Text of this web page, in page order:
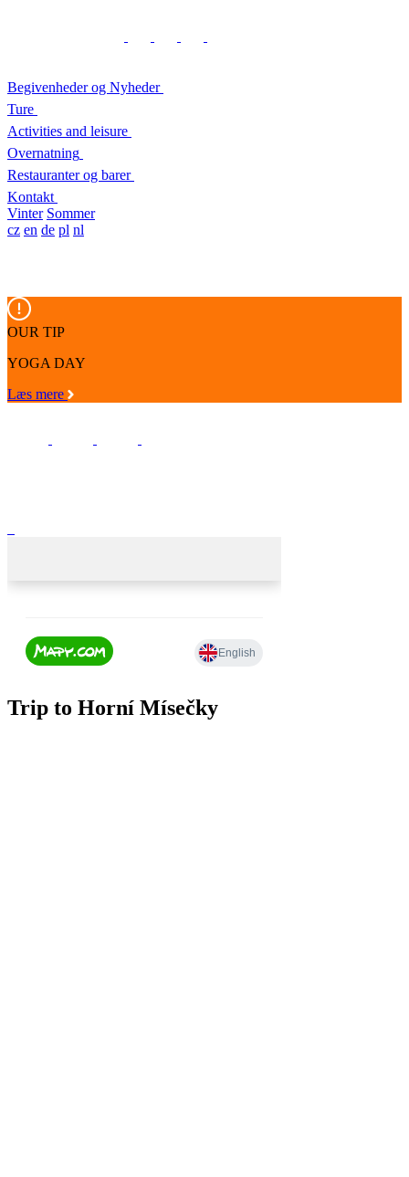
Begivenheder og Nyheder
Ture
Activities and leisure
Overnatning
Restauranter og barer
Kontakt
Vinter Sommer
cz en de pl nl
OUR TIP
YOGA DAY
Læs mere
Trip to Horní Mísečky